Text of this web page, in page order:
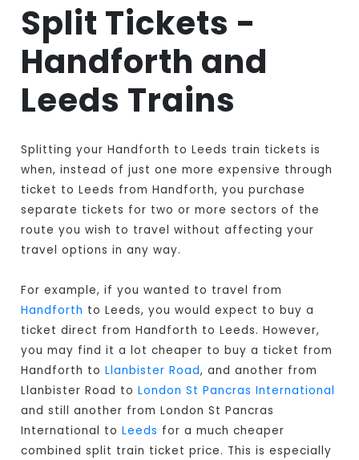
Split Tickets -
Handforth and
Leeds Trains
Splitting your Handforth to Leeds train tickets is
when, instead of just one more expensive through
ticket to Leeds from Handforth, you purchase
separate tickets for two or more sectors of the
route you wish to travel without affecting your
travel options in any way.
For example, if you wanted to travel from
Handforth to Leeds, you would expect to buy a
ticket direct from Handforth to Leeds. However,
you may find it a lot cheaper to buy a ticket from
Handforth toLlanbister Road, and another from
Llanbister Road toLondon St Pancras International
and still another from London St Pancras
International toLeeds for a much cheaper
combined split train ticket price. This is especially